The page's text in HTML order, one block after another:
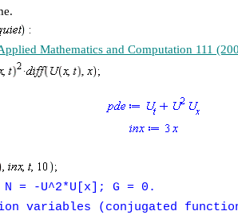
Mathematics and Computation 111
= -U^2*U[x]; G = 0.
variables (conjugated